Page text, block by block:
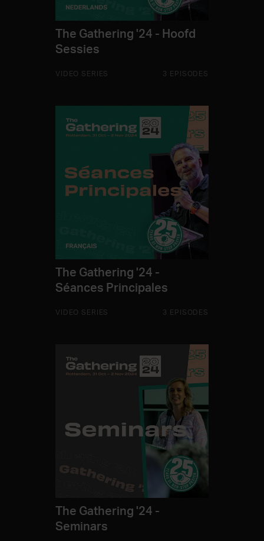
The Gathering '24 - Hoofd
Sessies
VIDEO SERIES 3 EPISODES
The Gathering '24 -
Séances Principales
VIDEO SERIES 3 EPISODES
The Gathering '24 -
Seminars